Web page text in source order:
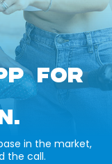
FOR
in the market,
the call.